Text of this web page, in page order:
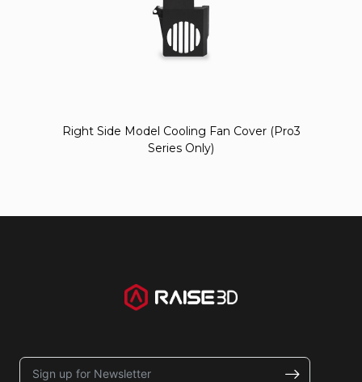
Right Side Model Cooling Fan Cover (Pro3
Series Only)